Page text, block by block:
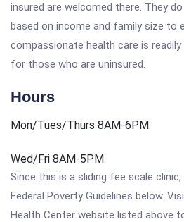
insured are welcomed there. They
based on income and family size to
compassionate health care is
for those who are uninsured.
Hours
Mon/Tues/Thurs 8AM-6PM.
Wed/Fri 8AM-5PM.
Since this is a sliding fee scale
Federal Poverty Guidelines below.
Health Center website listed above